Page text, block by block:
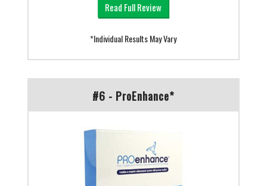
Read Full Review
*Individual Results May Vary
#6 - ProEnhance*